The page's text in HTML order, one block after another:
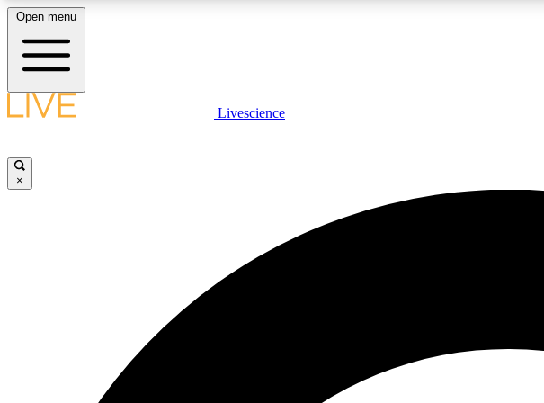
LIVE SCIENCE PLUS
Open menu
Livescience
×